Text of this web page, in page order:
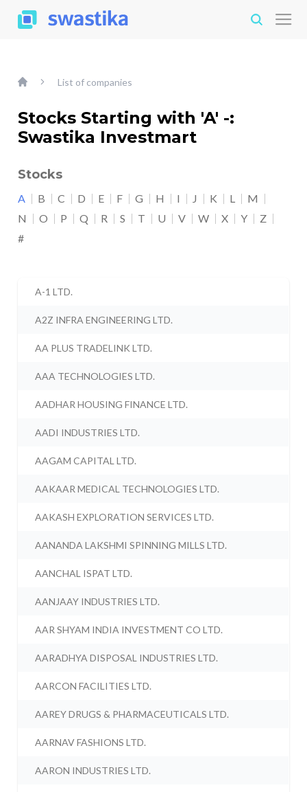
List of companies
Stocks Starting with 'A' -:
Swastika Investmart
Stocks
A B C D E F G H I J K L
M
N
O P Q R S T U V W X Y
Z
#
A-1 LTD.
A2Z INFRA ENGINEERING LTD.
AA PLUS TRADELINK LTD.
AAA TECHNOLOGIES LTD.
AADHAR HOUSING FINANCE LTD.
AADI INDUSTRIES LTD.
AAGAM CAPITAL LTD.
AAKAAR MEDICAL TECHNOLOGIES LTD.
AAKASH EXPLORATION SERVICES LTD.
AANANDA LAKSHMI SPINNING MILLS LTD.
AANCHAL ISPAT LTD.
AANJAAY INDUSTRIES LTD.
AAR SHYAM INDIA INVESTMENT CO LTD.
AARADHYA DISPOSAL INDUSTRIES LTD.
AARCON FACILITIES LTD.
AAREY DRUGS & PHARMACEUTICALS LTD.
AARNAV FASHIONS LTD.
AARON INDUSTRIES LTD.